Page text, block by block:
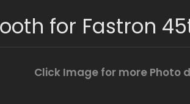
for Fastron
Click Image for more Photo